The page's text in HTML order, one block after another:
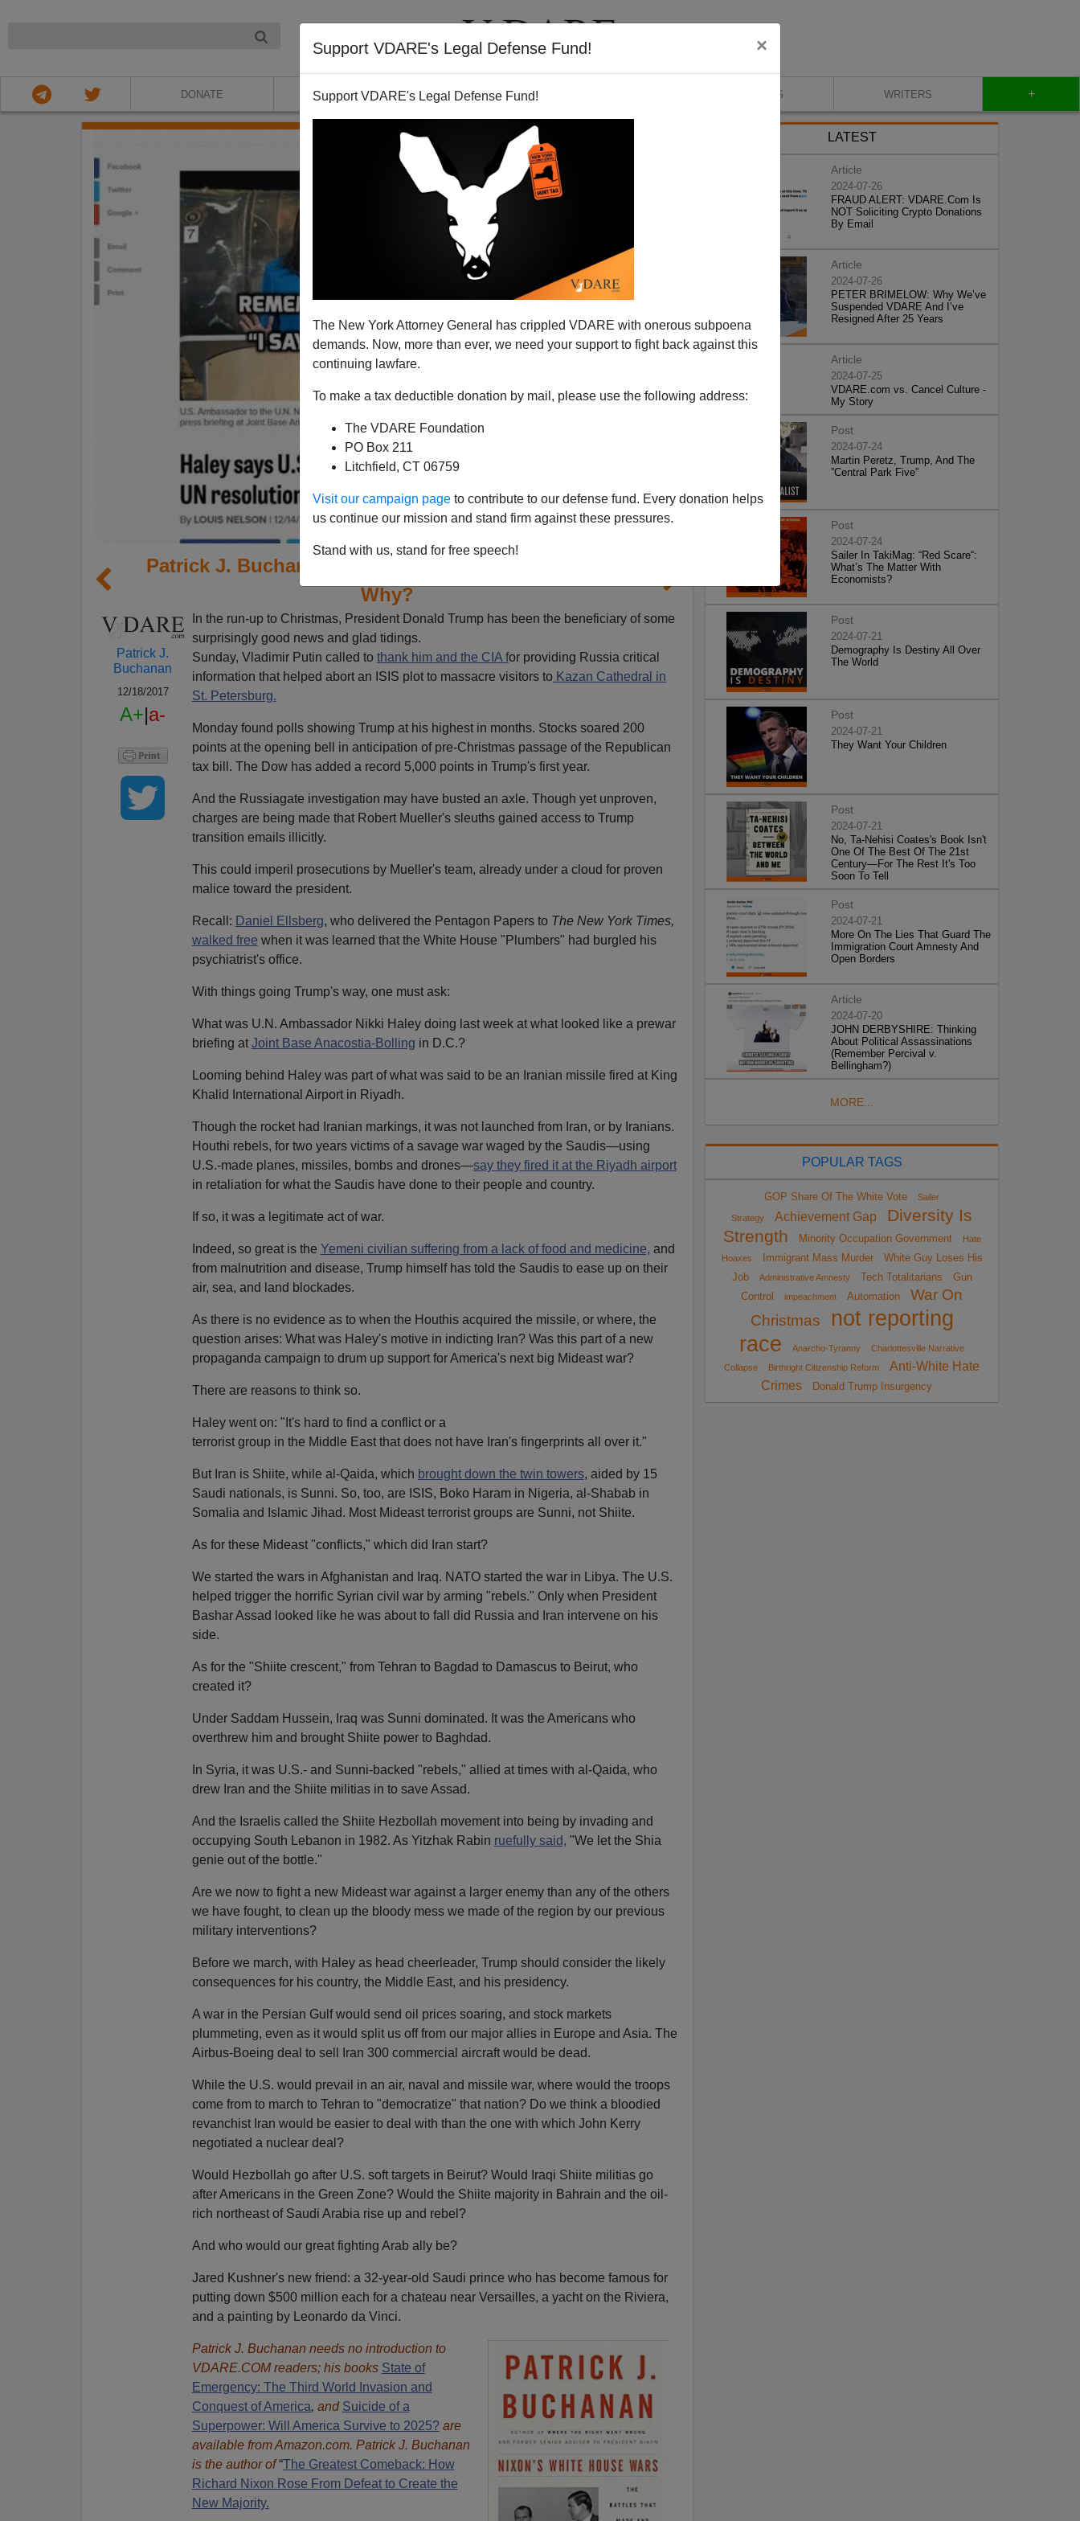
Support VDARE's Legal Defense Fund! ×
Support VDARE's Legal Defense Fund!
The New York Attorney General has crippled VDARE with onerous subpoena
demands. Now, more than ever, we need your support to fight back against this
continuing lawfare.
To make a tax deductible donation by mail, please use the following address:
The VDARE Foundation
PO Box 211
Litchfield, CT 06759
Visit our campaign page to contribute to our defense fund. Every donation helps
us continue our mission and stand firm against these pressures.
Stand with us, stand for free speech!
DONATE ABOUT VIDEOS BLOG WRITERS +
Patrick J. Buchanan: Who Wants War with Iran—and
Why?
Patrick J.
Buchanan
12/18/2017
A+|a-
In the run-up to Christmas, President Donald Trump has been the beneficiary of some
surprisingly good news and glad tidings.
Sunday, Vladimir Putin called to thank him and the CIA for providing Russia critical
information that helped abort an ISIS plot to massacre visitors toKazan Cathedral in
St. Petersburg.
Monday found polls showing Trump at his highest in months. Stocks soared 200
points at the opening bell in anticipation of pre-Christmas passage of the Republican
tax bill. The Dow has added a record 5,000 points in Trump's first year.
And the Russiagate investigation may have busted an axle. Though yet unproven,
charges are being made that Robert Mueller's sleuths gained access to Trump
transition emails illicitly.
This could imperil prosecutions by Mueller's team, already under a cloud for proven
malice toward the president.
Recall: Daniel Ellsberg, who delivered the Pentagon Papers to The New York Times,
walked free when it was learned that the White House "Plumbers" had burgled his
psychiatrist's office.
With things going Trump's way, one must ask:
What was U.N. Ambassador Nikki Haley doing last week at what looked like a prewar
briefing at Joint Base Anacostia-Bolling in D.C.?
Looming behind Haley was part of what was said to be an Iranian missile fired at King
Khalid International Airport in Riyadh.
Though the rocket had Iranian markings, it was not launched from Iran, or by Iranians.
Houthi rebels, for two years victims of a savage war waged by the Saudis—using
U.S.-made planes, missiles, bombs and drones—say they fired it at the Riyadh airport
in retaliation for what the Saudis have done to their people and country.
If so, it was a legitimate act of war.
Indeed, so great is the Yemeni civilian suffering from a lack of food and medicine, and
from malnutrition and disease, Trump himself has told the Saudis to ease up on their
air, sea, and land blockades.
As there is no evidence as to when the Houthis acquired the missile, or where, the
question arises: What was Haley's motive in indicting Iran? Was this part of a new
propaganda campaign to drum up support for America's next big Mideast war?
There are reasons to think so.
Haley went on: "It's hard to find a conflict or a
terrorist group in the Middle East that does not have Iran's fingerprints all over it."
But Iran is Shiite, while al-Qaida, which brought down the twin towers, aided by 15
Saudi nationals, is Sunni. So, too, are ISIS, Boko Haram in Nigeria, al-Shabab in
Somalia and Islamic Jihad. Most Mideast terrorist groups are Sunni, not Shiite.
As for these Mideast "conflicts," which did Iran start?
We started the wars in Afghanistan and Iraq. NATO started the war in Libya. The U.S.
helped trigger the horrific Syrian civil war by arming "rebels." Only when President
Bashar Assad looked like he was about to fall did Russia and Iran intervene on his
side.
As for the "Shiite crescent," from Tehran to Bagdad to Damascus to Beirut, who
created it?
Under Saddam Hussein, Iraq was Sunni dominated. It was the Americans who
overthrew him and brought Shiite power to Baghdad.
In Syria, it was U.S.- and Sunni-backed "rebels," allied at times with al-Qaida, who
drew Iran and the Shiite militias in to save Assad.
And the Israelis called the Shiite Hezbollah movement into being by invading and
occupying South Lebanon in 1982. As Yitzhak Rabin ruefully said, "We let the Shia
genie out of the bottle."
Are we now to fight a new Mideast war against a larger enemy than any of the others
we have fought, to clean up the bloody mess we made of the region by our previous
military interventions?
Before we march, with Haley as head cheerleader, Trump should consider the likely
consequences for his country, the Middle East, and his presidency.
A war in the Persian Gulf would send oil prices soaring, and stock markets
plummeting, even as it would split us off from our major allies in Europe and Asia. The
Airbus-Boeing deal to sell Iran 300 commercial aircraft would be dead.
While the U.S. would prevail in an air, naval and missile war, where would the troops
come from to march to Tehran to "democratize" that nation? Do we think a bloodied
revanchist Iran would be easier to deal with than the one with which John Kerry
negotiated a nuclear deal?
Would Hezbollah go after U.S. soft targets in Beirut? Would Iraqi Shiite militias go
after Americans in the Green Zone? Would the Shiite majority in Bahrain and the oil-
rich northeast of Saudi Arabia rise up and rebel?
And who would our great fighting Arab ally be?
Jared Kushner's new friend: a 32-year-old Saudi prince who has become famous for
putting down $500 million each for a chateau near Versailles, a yacht on the Riviera,
and a painting by Leonardo da Vinci.
Patrick J. Buchanan needs no introduction to
VDARE.COM readers; his books State of
Emergency: The Third World Invasion and
Conquest of America, and Suicide of a
Superpower: Will America Survive to 2025?are
available from Amazon.com. Patrick J. Buchanan
is the author of“The Greatest Comeback: How
Richard Nixon Rose From Defeat to Create the
New Majority.
LATEST
Article
2024-07-26
FRAUD ALERT: VDARE.Com Is
NOT Soliciting Crypto Donations
By Email
Article
2024-07-26
PETER BRIMELOW: Why We’ve
Suspended VDARE And I’ve
Resigned After 25 Years
Article
2024-07-25
VDARE.com vs. Cancel Culture -
My Story
Post
2024-07-24
Martin Peretz, Trump, And The
”Central Park Five”
Post
2024-07-24
Sailer In TakiMag: “Red Scare“:
What’s The Matter With
Economists?
Post
2024-07-21
Demography Is Destiny All Over
The World
Post
2024-07-21
They Want Your Children
Post
2024-07-21
No, Ta-Nehisi Coates's Book Isn't
One Of The Best Of The 21st
Century—For The Rest It's Too
Soon To Tell
Post
2024-07-21
More On The Lies That Guard The
Immigration Court Amnesty And
Open Borders
Article
2024-07-20
JOHN DERBYSHIRE: Thinking
About Political Assassinations
(Remember Percival v.
Bellingham?)
MORE...
POPULAR TAGS
GOP Share Of The White Vote Sailer
Strategy Achievement Gap
Diversity Is
Strength
Minority Occupation Government
Hate
Hoaxes
Immigrant Mass Murder
White Guy Loses His
Job
Administrative Amnesty Tech Totalitarians
Gun
Control
impeachment Automation
War On
Christmas
not reporting
race
Anarcho-Tyranny
Charlottesville Narrative
Collapse
Birthright Citizenship Reform
Anti-White Hate
Crimes
Donald Trump Insurgency